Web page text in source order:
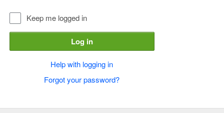
Keep me logged in
Log in
Help with logging in
Forgot your password?